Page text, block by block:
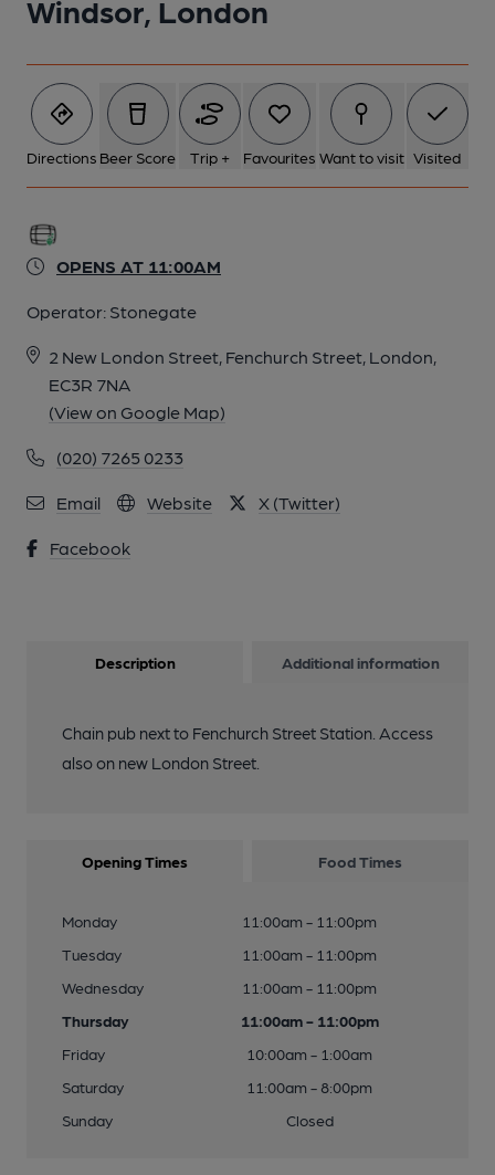
Windsor, London
Directions Beer Score Trip + Favourites Want to visit Visited
OPENS AT 11:00AM
Operator: Stonegate
2 New London Street, Fenchurch Street, London,
EC3R 7NA
(View on Google Map)
(020) 7265 0233
Email Website X (Twitter)
Facebook
Description Additional information
Chain pub next to Fenchurch Street Station. Access
also on new London Street.
Opening Times Food Times
Monday
11:00am - 11:00pm
Tuesday
11:00am - 11:00pm
Wednesday
11:00am - 11:00pm
Thursday
11:00am - 11:00pm
Friday
10:00am - 1:00am
Saturday
11:00am - 8:00pm
Sunday
Closed